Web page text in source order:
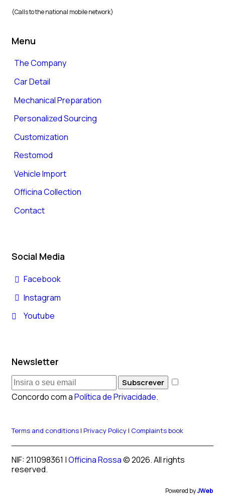
(Calls to the national mobile network)
Menu
The Company
Car Detail
Mechanical Preparation
Personalized Sourcing
Customization
Restomod
Vehicle Import
Officina Collection
Contact
Social Media
Facebook
Instagram
Youtube
Newsletter
Subscrever
Concordo com aPolítica de Privacidade.
Terms and conditions| Privacy Policy| Complaints book
NIF: 211098361 |Officina Rossa© 2026. All rights
reserved.
Powered byJWeb